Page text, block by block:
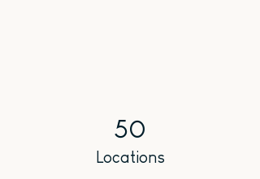
50
Locations